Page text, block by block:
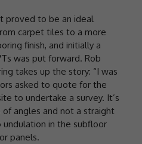
proved to be an ideal
carpet tiles to a more
finish, and initially a
was put forward. Rob
takes up the story: “I was
asked to quote for the
to undertake a survey. It’s
angles and not a straight
in the subfloor
panels.